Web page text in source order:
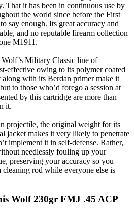
That it has been in continuous use by
the world since before the First
say enough. Its great accuracy and
and no reputable firearm collection
M1911.
Military Classic line of
effective owing to its polymer coated
along with its Berdan primer make it
to those who’d forego a session at
by this cartridge are more than
it.
projectile, the original weight for its
jacket makes it very likely to penetrate
implement it in self-defense. Rather,
needlessly fouling up your
preserving your accuracy so you
rod while everyone else is
Wolf 230gr FMJ .45 ACP